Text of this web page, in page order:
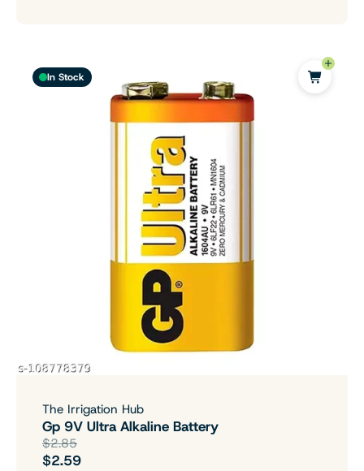
In Stock
The Irrigation Hub
Gp 9V Ultra Alkaline Battery
$2.85
$2.59